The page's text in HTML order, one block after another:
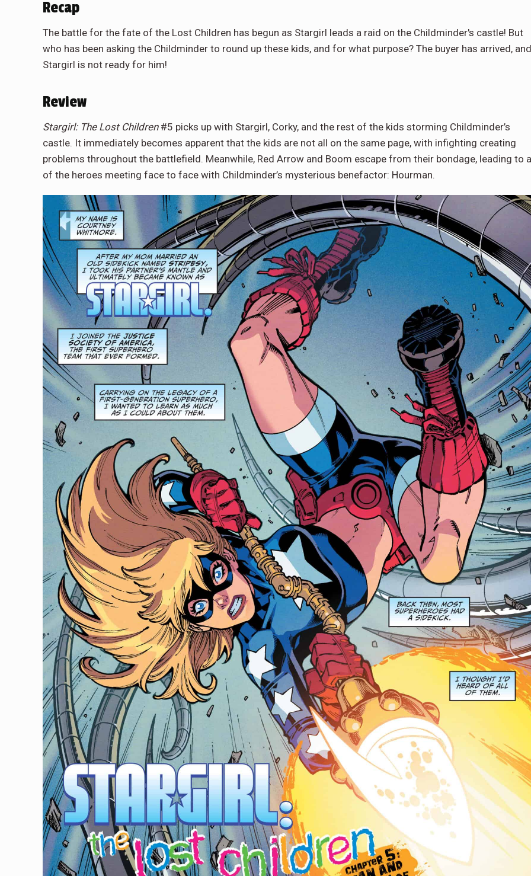
Recap
The battle for the fate of the Lost Children has begun as Stargirl leads a raid on the Childminder's castle! But
who has been asking the Childminder to round up these kids, and for what purpose? The buyer has arrived, and
Stargirl is not ready for him!
Review
Stargirl: The Lost Children#5 picks up with Stargirl, Corky, and the rest of the kids storming Childminder’s
castle. It immediately becomes apparent that the kids are not all on the same page, with infighting creating
problems throughout the battlefield. Meanwhile, Red Arrow and Boom escape from their bondage, leading to
of the heroes meeting face to face with Childminder’s mysterious benefactor: Hourman.